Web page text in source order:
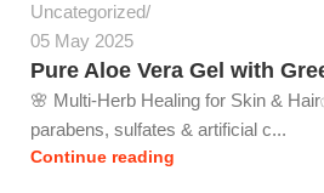
Uncategorized
05 May 2025
Pure Aloe Vera Gel with
🌸 Multi-Herb Healing for Skin &
parabens, sulfates & artificial c...
Continue reading